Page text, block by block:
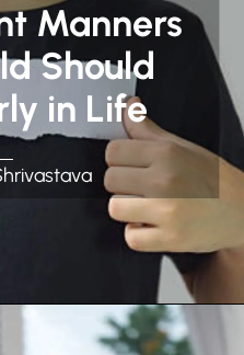
Manners
Should
in Life